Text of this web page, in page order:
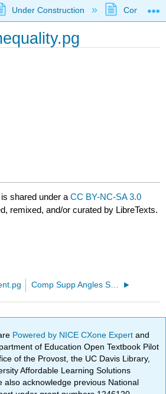
global hierarchy
Under Construction
is shared under aCC BY-NC-SA 3.0
remixed, and/or curated by LibreTexts.
Comp Supp Angles Solve.pg
Powered by NICE CXone Expertand
of Education Open Textbook Pilot
of the Provost, the UC Davis Library,
Affordable Learning Solutions
also acknowledge previous National